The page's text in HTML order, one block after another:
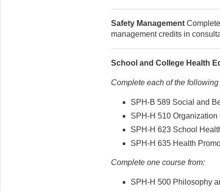
Safety Management
management credits in
School and College Health
Complete each of the
SPH-B 589 Social and
SPH-H 510
SPH-H 623 School
SPH-H 635 Health
Complete one course from:
SPH-H 500 Philosophy